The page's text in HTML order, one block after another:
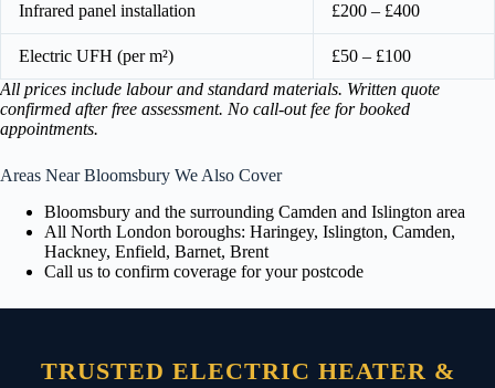
Infrared panel installation £200 – £400
Electric UFH (per m²)
£50 – £100
All prices include labour and standard materials. Written quote
confirmed after free assessment. No call-out fee for booked
appointments.
Areas Near Bloomsbury We Also Cover
Bloomsbury and the surrounding Camden and Islington area
All North London boroughs: Haringey, Islington, Camden,
Hackney, Enfield, Barnet, Brent
Call us to confirm coverage for your postcode
TRUSTED ELECTRIC HEATER &